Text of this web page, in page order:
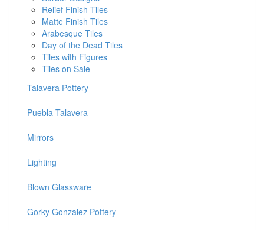
Relief Finish Tiles
Matte Finish Tiles
Arabesque Tiles
Day of the Dead Tiles
Tiles with Figures
Tiles on Sale
Talavera Pottery
Puebla Talavera
Mirrors
Lighting
Blown Glassware
Gorky Gonzalez Pottery